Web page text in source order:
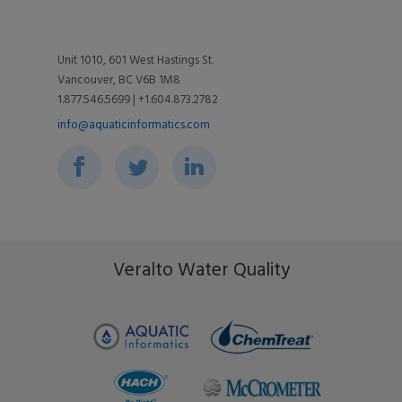
Toolkits
Blog
Events
Diversity, Equity, + Inclusion
Associations
Environment & Community
Ripple Effect
Unit 1010, 601 West Hastings St.
Vancouver, BC V6B 1M8
1.877.546.5699 | +1.604.873.2782
info@aquaticinformatics.com
Veralto Water Quality